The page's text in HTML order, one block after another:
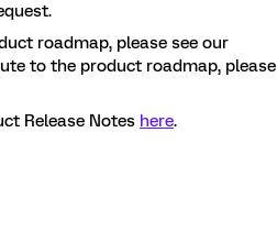
roadmap, please see our
to the product roadmap, please
Release Notes here.